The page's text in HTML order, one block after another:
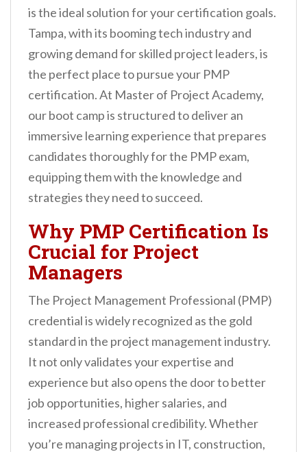
is the ideal solution for your certification goals.
Tampa, with its booming tech industry and
growing demand for skilled project leaders, is
the perfect place to pursue your PMP
certification. At Master of Project Academy,
our boot camp is structured to deliver an
immersive learning experience that prepares
candidates thoroughly for the PMP exam,
equipping them with the knowledge and
strategies they need to succeed.
Why PMP Certification Is
Crucial for Project
Managers
The Project Management Professional (PMP)
credential is widely recognized as the gold
standard in the project management industry.
It not only validates your expertise and
experience but also opens the door to better
job opportunities, higher salaries, and
increased professional credibility. Whether
you’re managing projects in IT, construction,